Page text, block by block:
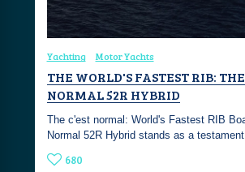
Yachting Motor Yachts
THE WORLD'S FASTEST RIB:
NORMAL 52R HYBRID
The c'est normal: World's Fastest RIB
Normal 52R Hybrid stands as a
680